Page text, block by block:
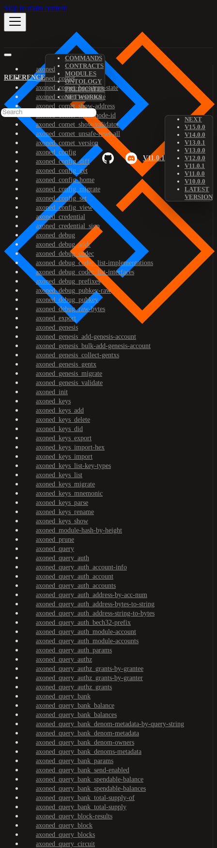
Skip to main content
REFERENCE
COMMANDS
CONTRACTS
MODULES
ONTOLOGY
PREDICATES
NETWORKS
V11.0.1
NEXT
V15.0.0
V14.0.0
V13.0.1
V13.0.0
V12.0.0
V11.0.1
V11.0.0
V10.0.0
LATEST
VERSION
axoned
axoned_comet
axoned_comet_bootstrap-state
axoned_comet_reset-state
axoned_comet_show-address
axoned_comet_show-node-id
axoned_comet_show-validator
axoned_comet_unsafe-reset-all
axoned_comet_version
axoned_config
axoned_config_diff
axoned_config_get
axoned_config_home
axoned_config_migrate
axoned_config_set
axoned_config_view
axoned_credential
axoned_credential_sign
axoned_debug
axoned_debug_addr
axoned_debug_codec
axoned_debug_codec_list-implementations
axoned_debug_codec_list-interfaces
axoned_debug_prefixes
axoned_debug_pubkey-raw
axoned_debug_pubkey
axoned_debug_raw-bytes
axoned_export
axoned_genesis
axoned_genesis_add-genesis-account
axoned_genesis_bulk-add-genesis-account
axoned_genesis_collect-gentxs
axoned_genesis_gentx
axoned_genesis_migrate
axoned_genesis_validate
axoned_init
axoned_keys
axoned_keys_add
axoned_keys_delete
axoned_keys_did
axoned_keys_export
axoned_keys_import-hex
axoned_keys_import
axoned_keys_list-key-types
axoned_keys_list
axoned_keys_migrate
axoned_keys_mnemonic
axoned_keys_parse
axoned_keys_rename
axoned_keys_show
axoned_module-hash-by-height
axoned_prune
axoned_query
axoned_query_auth
axoned_query_auth_account-info
axoned_query_auth_account
axoned_query_auth_accounts
axoned_query_auth_address-by-acc-num
axoned_query_auth_address-bytes-to-string
axoned_query_auth_address-string-to-bytes
axoned_query_auth_bech32-prefix
axoned_query_auth_module-account
axoned_query_auth_module-accounts
axoned_query_auth_params
axoned_query_authz
axoned_query_authz_grants-by-grantee
axoned_query_authz_grants-by-granter
axoned_query_authz_grants
axoned_query_bank
axoned_query_bank_balance
axoned_query_bank_balances
axoned_query_bank_denom-metadata-by-query-string
axoned_query_bank_denom-metadata
axoned_query_bank_denom-owners
axoned_query_bank_denoms-metadata
axoned_query_bank_params
axoned_query_bank_send-enabled
axoned_query_bank_spendable-balance
axoned_query_bank_spendable-balances
axoned_query_bank_total-supply-of
axoned_query_bank_total-supply
axoned_query_block-results
axoned_query_block
axoned_query_blocks
axoned_query_circuit